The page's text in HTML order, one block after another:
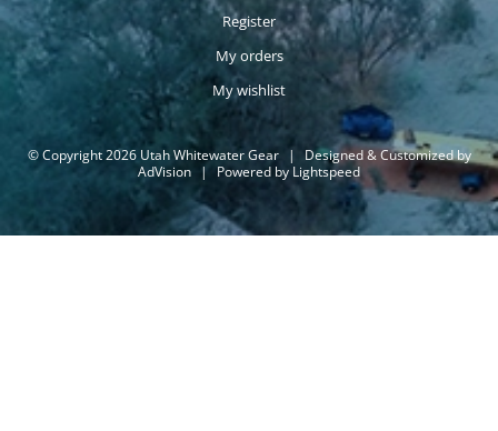
Register
My orders
My wishlist
© Copyright 2026 Utah Whitewater Gear |
Designed & Customized by
AdVision | Powered by Lightspeed